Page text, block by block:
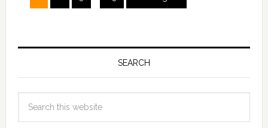
SEARCH